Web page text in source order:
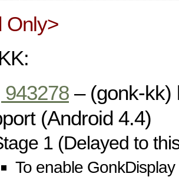
Only>
943278 – (gonk-kk)
(Android 4.4)
1 (Delayed to
To enable